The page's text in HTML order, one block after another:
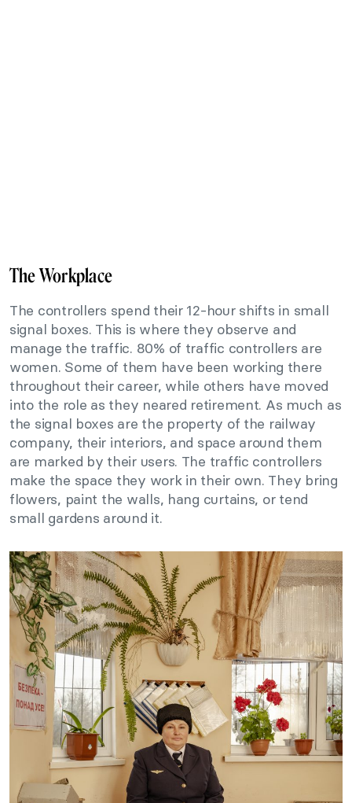
The Workplace
The controllers spend their 12-hour shifts in small
signal boxes. This is where they observe and
manage the traffic. 80% of traffic controllers are
women. Some of them have been working there
throughout their career, while others have moved
into the role as they neared retirement. As much as
the signal boxes are the property of the railway
company, their interiors, and space around them
are marked by their users. The traffic controllers
make the space they work in their own. They bring
flowers, paint the walls, hang curtains, or tend
small gardens around it.